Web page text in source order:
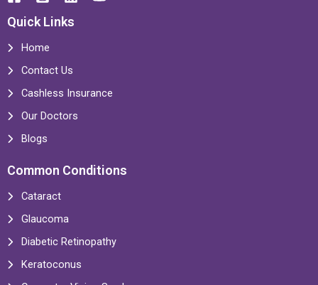
Quick Links
Home
Contact Us
Cashless Insurance
Our Doctors
Blogs
Common Conditions
Cataract
Glaucoma
Diabetic Retinopathy
Keratoconus